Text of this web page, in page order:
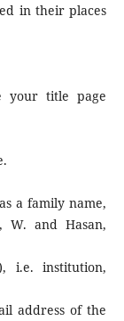
in their places
your title page
a family name,
W. and Hasan,
institution,
address of the